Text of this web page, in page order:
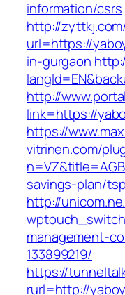
information/csrs
http://
url=https://
in-gurgaon
http://
link=https://
https://
vitrinen.com/
savings-plan/
http://
management-
133899219/
https://
rurl=http://